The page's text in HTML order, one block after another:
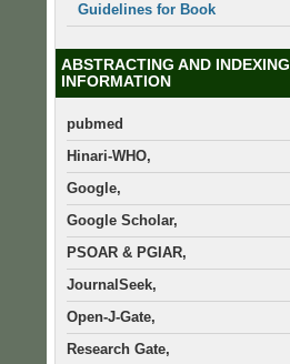
Guidelines for Book
ABSTRACTING AND INDEXING
INFORMATION
pubmed
Hinari-WHO,
Google,
Google Scholar,
PSOAR & PGIAR,
JournalSeek,
Open-J-Gate,
Research Gate,